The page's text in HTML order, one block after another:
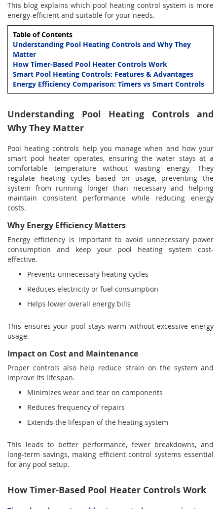
This blog explains which pool heating control system is more
energy-efficient and suitable for your needs.
Table of Contents
Understanding Pool Heating Controls and Why They
Matter
How Timer-Based Pool Heater Controls Work
Smart Pool Heating Controls: Features & Advantages
Energy Efficiency Comparison: Timers vs Smart Controls
Understanding Pool Heating Controls and
Why They Matter
Pool heating controls help you manage when and how your
smart pool heater operates, ensuring the water stays at a
comfortable temperature without wasting energy. They
regulate heating cycles based on usage, preventing the
system from running longer than necessary and helping
maintain consistent performance while reducing energy
costs.
Why Energy Efficiency Matters
Energy efficiency is important to avoid unnecessary power
consumption and keep your pool heating system cost-
effective.
Prevents unnecessary heating cycles
Reduces electricity or fuel consumption
Helps lower overall energy bills
This ensures your pool stays warm without excessive energy
usage.
Impact on Cost and Maintenance
Proper controls also help reduce strain on the system and
improve its lifespan.
Minimizes wear and tear on components
Reduces frequency of repairs
Extends the lifespan of the heating system
This leads to better performance, fewer breakdowns, and
long-term savings, making efficient control systems essential
for any pool setup.
How Timer-Based Pool Heater Controls Work